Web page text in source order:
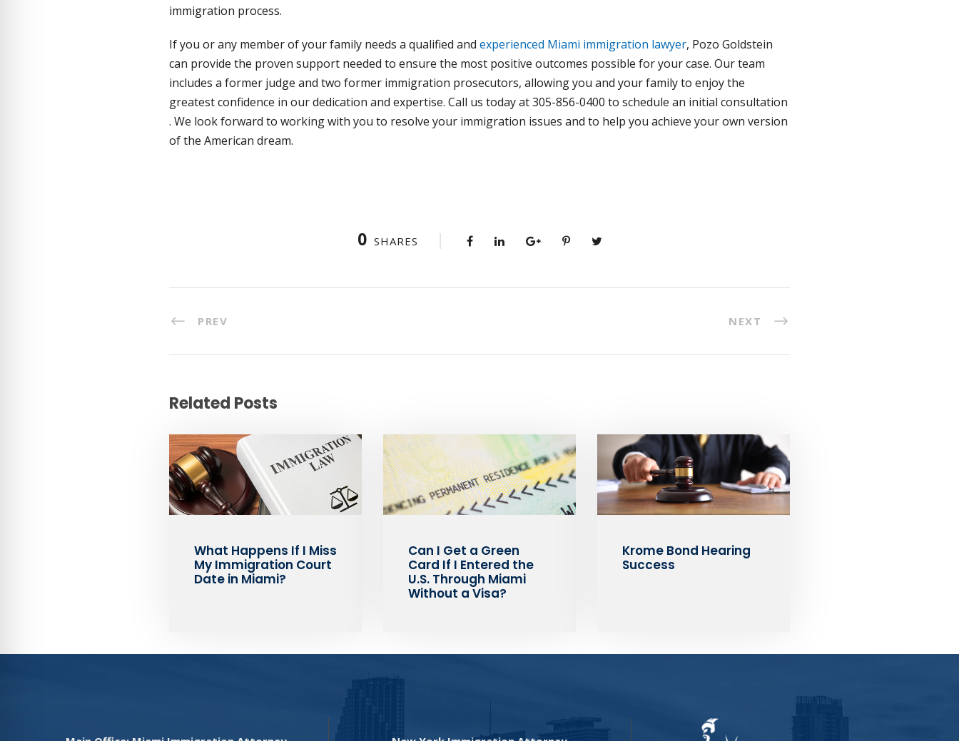
immigration process.
If you or any member of your family needs a qualified and experienced Miami immigration lawyer, Pozo Goldstein
can provide the proven support needed to ensure the most positive outcomes possible for your case. Our team
includes a former judge and two former immigration prosecutors, allowing you and your family to enjoy the
greatest confidence in our dedication and expertise. Call us today at 305-856-0400 to schedule an initial consultation
. We look forward to working with you to resolve your immigration issues and to help you achieve your own version
of the American dream.
0 SHARES
PREV NEXT
Related Posts
What Happens If I Miss
My Immigration Court
Date in Miami?
Can I Get a Green
Card If I Entered the
U.S. Through Miami
Without a Visa?
Krome Bond Hearing
Success